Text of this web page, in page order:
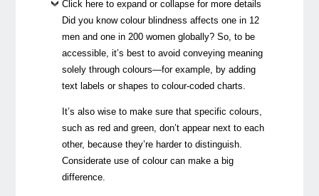
Click here to expand or collapse for more details
Did you know colour blindness affects one in 12
men and one in 200 women globally? So, to be
accessible, it’s best to avoid conveying meaning
solely through colours—for example, by adding
text labels or shapes to colour-coded charts.
It’s also wise to make sure that specific colours,
such as red and green, don’t appear next to each
other, because they’re harder to distinguish.
Considerate use of colour can make a big
difference.